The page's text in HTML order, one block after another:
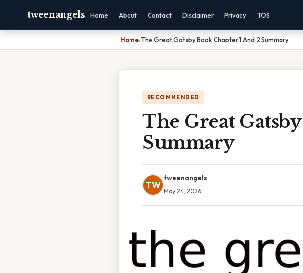
tweenangels Home About Contact Disclaimer Privacy TOS
Home›The Great Gatsby Book Chapter 1 And 2 Summary
RECOMMENDED
The Great
Summary
TW
tweenangels
May 24, 2026